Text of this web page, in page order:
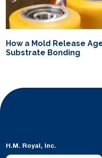
How a Mold Release
Substrate Bonding
H.M. Royal, Inc.